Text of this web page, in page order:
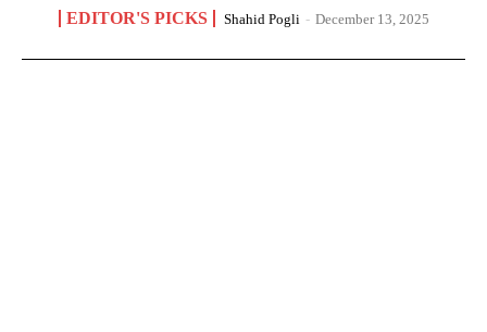
EDITOR'S PICKS Shahid Pogli - December 13, 2025